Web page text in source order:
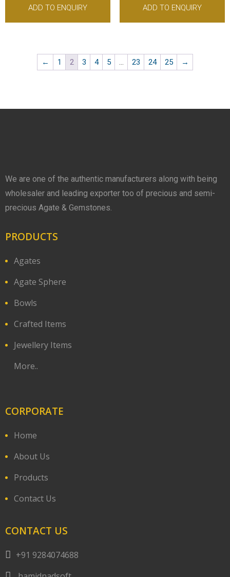
ADD TO ENQUIRY ADD TO ENQUIRY
← 1 2 3 4 5 … 23 24 25 →
We are one of the authentic manufacturers along with being
wholesaler and leading exporter too of precious and semi-
precious Agate & Gemstones.
PRODUCTS
Agates
Agate Sphere
Bowls
Crafted Items
Jewellery Items
More..
CORPORATE
Home
About Us
Products
Contact Us
CONTACT US
+91 9284074688